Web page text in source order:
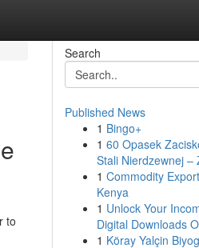
to
Search
Published News
1 Bingo+
1 60 Opasek
Stali Nierdzewnej –
1 Commodity
Kenya
1 Unlock Your
Digital Downloads
1 Köray Yalçin